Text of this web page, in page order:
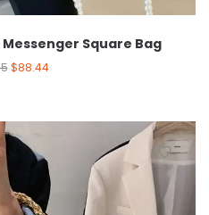
Square Bag
$88.44